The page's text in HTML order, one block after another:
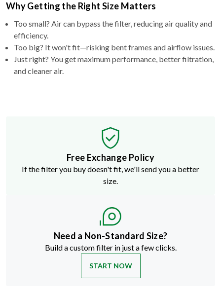
Why Getting the Right Size Matters
Too small? Air can bypass the filter, reducing air quality and
efficiency.
Too big? It won't fit—risking bent frames and airflow issues.
Just right? You get maximum performance, better filtration,
and cleaner air.
Free Exchange Policy
If the filter you buy doesn't fit, we'll send you a better
size.
Need a Non-Standard Size?
Build a custom filter in just a few clicks.
START NOW